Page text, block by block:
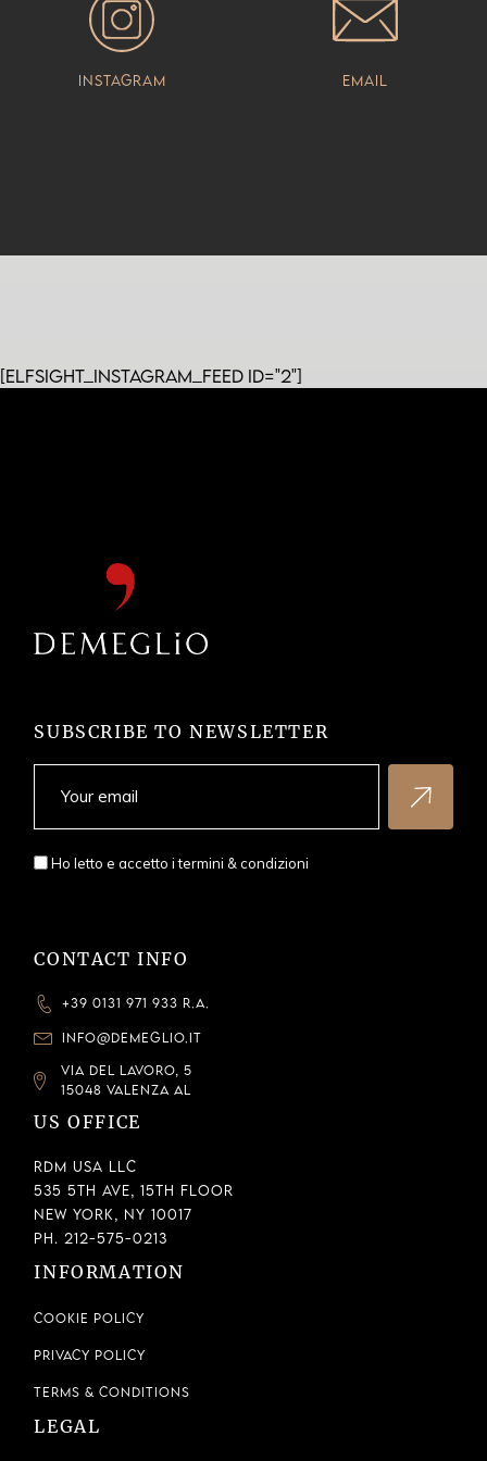
Instagram Email
[elfsight_instagram_feed id="2"]
SUBSCRIBE TO NEWSLETTER
Ho letto e accetto itermini & condizioni
CONTACT INFO
+39 0131 971 933 R.A.
INFO@DEMEGLIO.IT
VIA DEL LAVORO, 5
15048 VALENZA AL
US OFFICE
RDM USA LLC
535 5th Ave, 15th Floor
New York, NY 10017
Ph. 212-575-0213
INFORMATION
Cookie Policy
Privacy Policy
Terms & Conditions
LEGAL